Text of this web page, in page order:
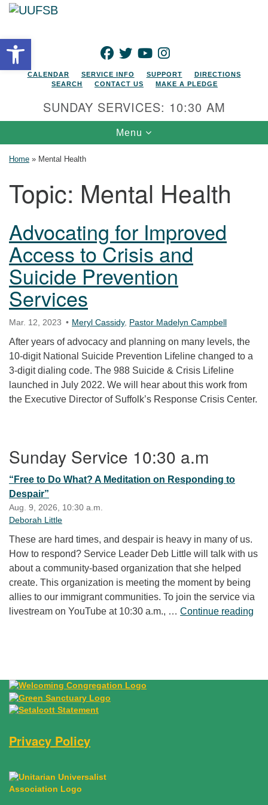
Open toolbarFACEBOOK
TWITTERYOUTUBEINSTAGRAM
CALENDAR SERVICE INFO SUPPORT
DIRECTIONS
SEARCH
CONTACT US MAKE A PLEDGE
SUNDAY SERVICES: 10:30 AM
Toggle navigation
Menu
Home » Mental Health
Topic: Mental Health
Advocating for Improved
Access to Crisis and
Suicide Prevention
Services
Mar. 12, 2023 Meryl Cassidy, Pastor Madelyn Campbell
After years of advocacy and planning on many levels, the
10-digit National Suicide Prevention Lifeline changed to a
3-digit dialing code. The 988 Suicide & Crisis Lifeline
launched in July 2022. We will hear about this work from
the Executive Director of Suffolk’s Response Crisis Center.
Sunday Service 10:30 a.m
“Free to Do What? A Meditation on Responding to
Despair”
Aug. 9, 2026, 10:30 a.m.
Deborah Little
These are hard times, and despair is heavy in many of us.
How to respond? Service Leader Deb Little will talk with us
about a community-based organization that she helped
create. This organization is meeting the moment by being
allies to our immigrant communities. To join the service via
livestream on YouTube at 10:30 a.m., … Continue reading
Privacy Policy